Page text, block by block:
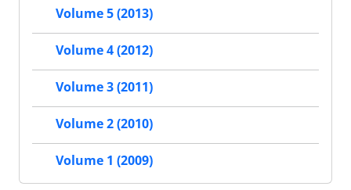
Volume 5 (2013)
Volume 4 (2012)
Volume 3 (2011)
Volume 2 (2010)
Volume 1 (2009)